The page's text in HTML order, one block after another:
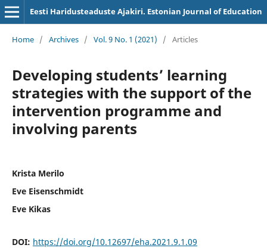
Eesti Haridusteaduste Ajakiri. Estonian Journal of Education
Home / Archives / Vol. 9 No. 1 (2021) / Articles
Developing students’ learning
strategies with the support of the
intervention programme and
involving parents
Krista Merilo
Eve Eisenschmidt
Eve Kikas
DOI: https://doi.org/10.12697/eha.2021.9.1.09